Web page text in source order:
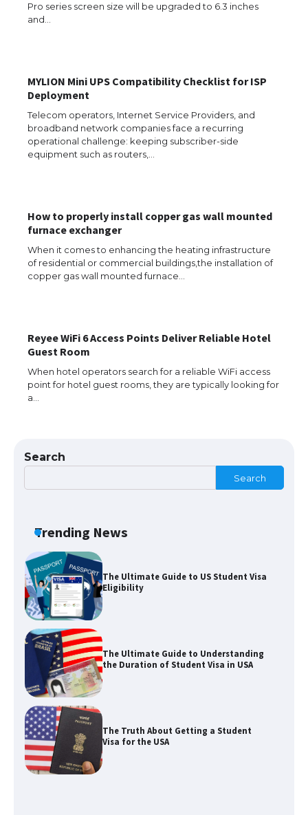
Pro series screen size will be upgraded to 6.3 inches
and…
MYLION Mini UPS Compatibility Checklist for ISP
Deployment
Telecom operators, Internet Service Providers, and
broadband network companies face a recurring
operational challenge: keeping subscriber-side
equipment such as routers,…
How to properly install copper gas wall mounted
furnace exchanger
When it comes to enhancing the heating infrastructure
of residential or commercial buildings,the installation of
copper gas wall mounted furnace…
Reyee WiFi 6 Access Points Deliver Reliable Hotel
Guest Room
When hotel operators search for a reliable WiFi access
point for hotel guest rooms, they are typically looking for
a…
Search
Search
Trending News
The Ultimate Guide to Understanding
the Duration of Student Visa in USA
The Truth About Getting a Student
The Ultimate Guide to US Student Visa
Eligibility
The Ultimate Guide to Understanding
the Duration of Student Visa in USA
The Truth About Getting a Student
Visa for the USA